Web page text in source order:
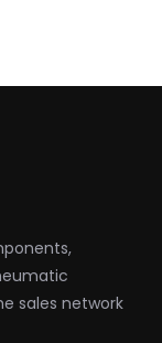
sales network